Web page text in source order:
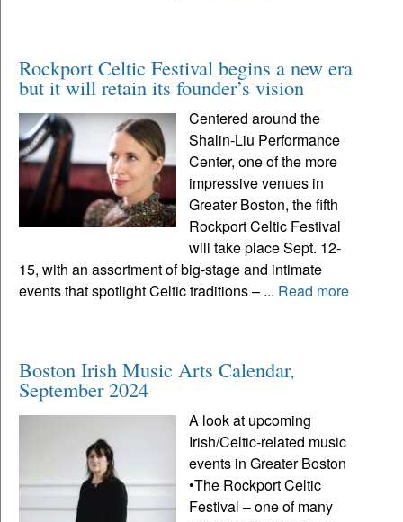
Rockport Celtic Festival begins a new era
but it will retain its founder’s vision
Centered around the
Shalin-Liu Performance
Center, one of the more
impressive venues in
Greater Boston, the fifth
Rockport Celtic Festival
will take place Sept. 12-
15, with an assortment of big-stage and intimate
events that spotlight Celtic traditions – ... Read more
Boston Irish Music Arts Calendar,
September 2024
A look at upcoming
Irish/Celtic-related music
events in Greater Boston
•The Rockport Celtic
Festival – one of many